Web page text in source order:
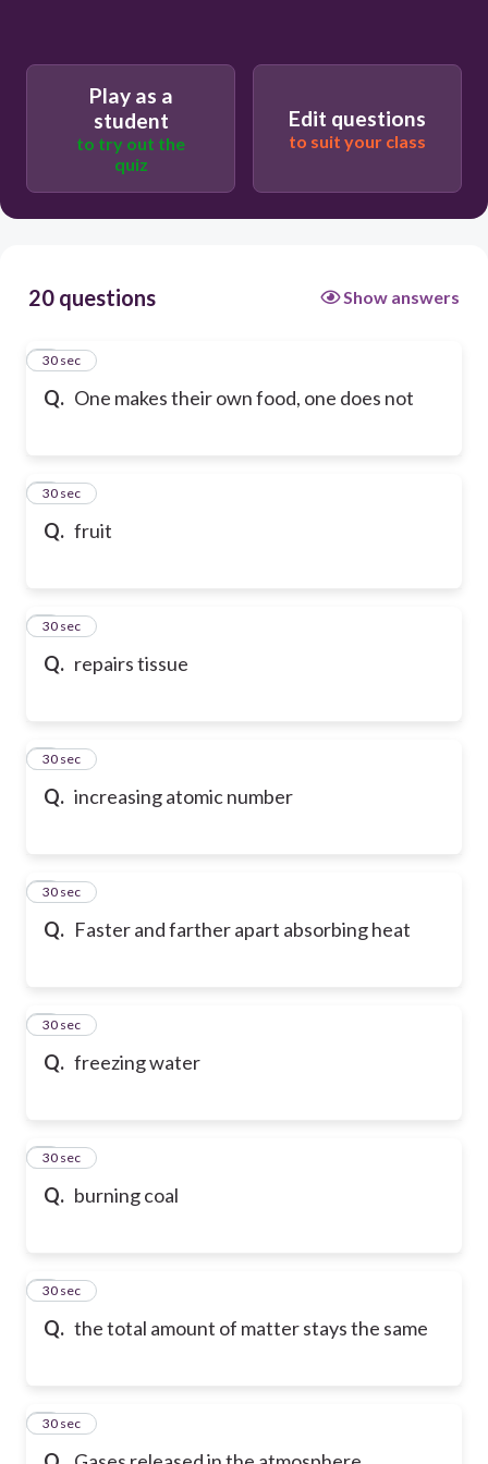
Play as a
student
to try out the
quiz
Edit questions
to suit your class
20 questions Show answers
Q. One makes their own food, one does not
1
30 sec
Q. fruit
2
30 sec
Q. repairs tissue
3
30 sec
Q. increasing atomic number
4
30 sec
Q. Faster and farther apart absorbing heat
5
30 sec
Q. freezing water
6
30 sec
Q. burning coal
7
30 sec
Q. the total amount of matter stays the same
8
30 sec
9
30 sec